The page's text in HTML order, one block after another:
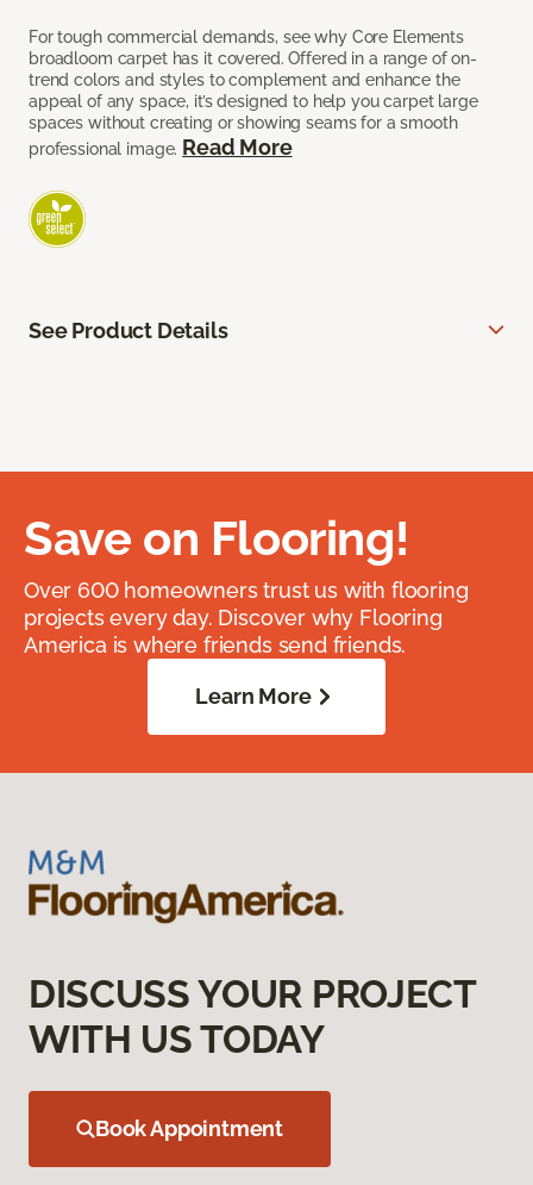
For tough commercial demands, see why Core Elements
broadloom carpet has it covered. Offered in a range of on-
trend colors and styles to complement and enhance the
appeal of any space, it’s designed to help you carpet large
spaces without creating or showing seams for a smooth
professional image. Read More
See Product Details
Save on Flooring!
Over 600 homeowners trust us with flooring
projects every day. Discover why Flooring
America is where friends send friends.
Learn More
DISCUSS YOUR PROJECT
WITH US TODAY
Book Appointment